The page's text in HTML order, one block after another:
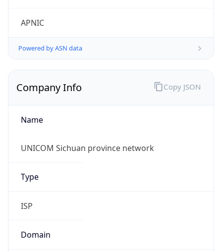
APNIC
Powered by ASN data
Company Info
Name
UNICOM Sichuan province network
Type
ISP
Domain
Copy JSON